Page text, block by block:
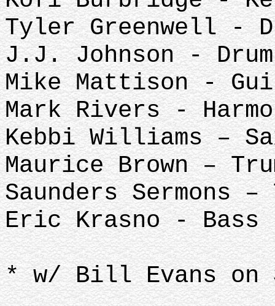
Tyler Greenwell -
J.J. Johnson -
Mike Mattison -
Mark Rivers -
Kebbi Williams –
Maurice Brown –
Saunders Sermons –
Eric Krasno - Bass
* w/ Bill Evans on